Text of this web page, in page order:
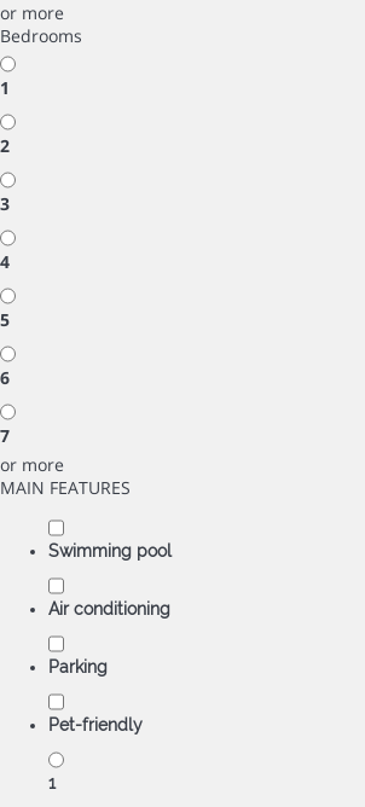
or more
Bedrooms
1
2
3
4
5
6
7
or more
MAIN FEATURES
Swimming pool
Air conditioning
Parking
Pet-friendly
1